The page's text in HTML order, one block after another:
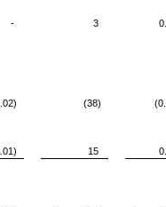
- 3
(38)
15